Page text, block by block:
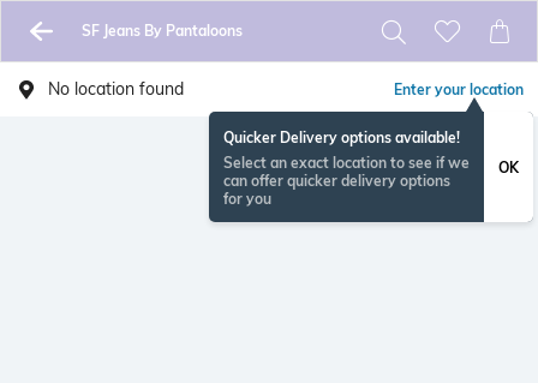
SF Jeans By Pantaloons
No location found Enter your location
Quicker Delivery options available!
Select an exact location to see if we
can offer quicker delivery options
for you
OK